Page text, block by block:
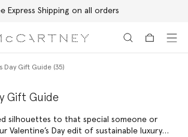
Express Shipping on all orders
Day Gift Guide (35)
Gift Guide
silhouettes to that special someone or